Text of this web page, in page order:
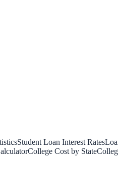
Student Loan Interest Rates
College Cost by State